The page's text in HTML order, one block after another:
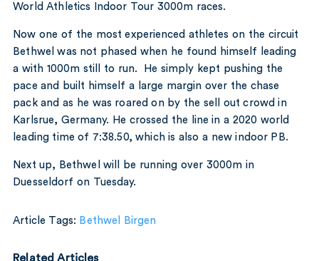
World Athletics Indoor Tour 3000m races.
Now one of the most experienced athletes on the circuit
Bethwel was not phased when he found himself leading
a with 1000m still to run. He simply kept pushing the
pace and built himself a large margin over the chase
pack and as he was roared on by the sell out crowd in
Karlsrue, Germany. He crossed the line in a 2020 world
leading time of 7:38.50, which is also a new indoor PB.
Next up, Bethwel will be running over 3000m in
Duesseldorf on Tuesday.
Article Tags: Bethwel Birgen
Related Articles